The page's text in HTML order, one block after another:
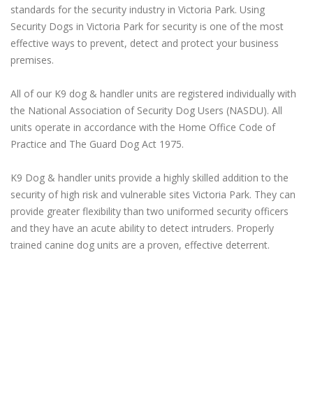
standards for the security industry in Victoria Park. Using
Security Dogs in Victoria Park for security is one of the most
effective ways to prevent, detect and protect your business
premises.
All of our K9 dog & handler units are registered individually with
the National Association of Security Dog Users (NASDU). All
units operate in accordance with the Home Office Code of
Practice and The Guard Dog Act 1975.
K9 Dog & handler units provide a highly skilled addition to the
security of high risk and vulnerable sites Victoria Park. They can
provide greater flexibility than two uniformed security officers
and they have an acute ability to detect intruders. Properly
trained canine dog units are a proven, effective deterrent.